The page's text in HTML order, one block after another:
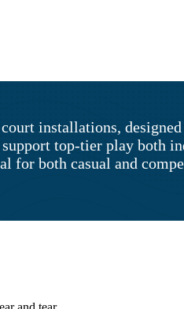
installations,
top-tier play both
for both casual and